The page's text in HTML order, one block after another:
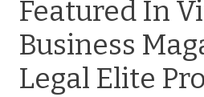
Featured In
Business
Legal Elite